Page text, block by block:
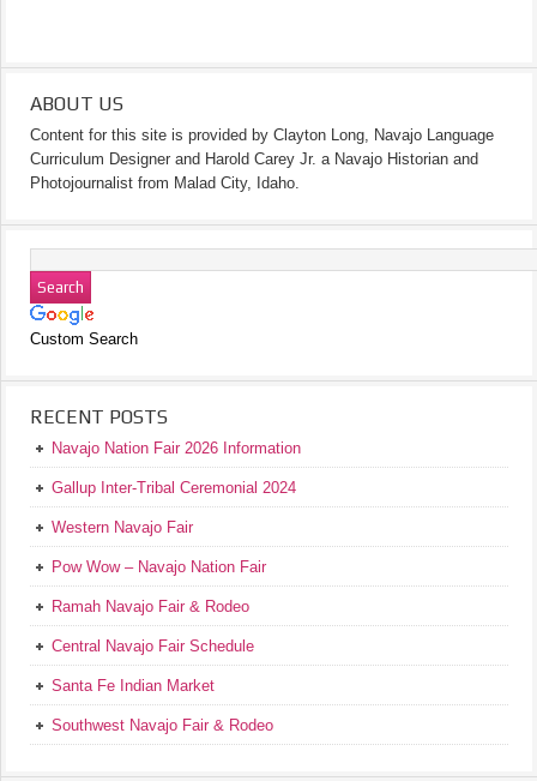
ABOUT US
Content for this site is provided by Clayton Long, Navajo Language
Curriculum Designer and Harold Carey Jr. a Navajo Historian and
Photojournalist from Malad City, Idaho.
Custom Search
RECENT POSTS
Navajo Nation Fair 2026 Information
Gallup Inter-Tribal Ceremonial 2024
Western Navajo Fair
Pow Wow – Navajo Nation Fair
Ramah Navajo Fair & Rodeo
Central Navajo Fair Schedule
Santa Fe Indian Market
Southwest Navajo Fair & Rodeo